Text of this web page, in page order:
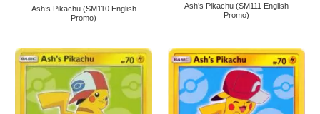
Ash’s Pikachu (SM110 English
Promo)
Ash’s Pikachu (SM111 English
Promo)